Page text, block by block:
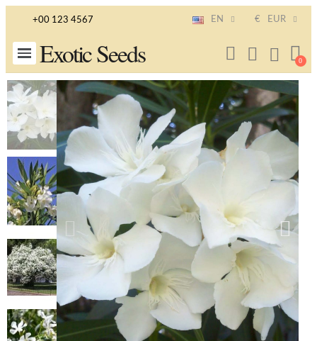
+00 123 4567 EN € EUR
Exotic Seeds